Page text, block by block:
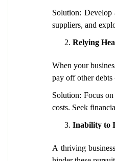
Solution: Develop
suppliers, and
Relying
When your
pay off other debts
Solution: Focus
costs. Seek
Inability to
A thriving